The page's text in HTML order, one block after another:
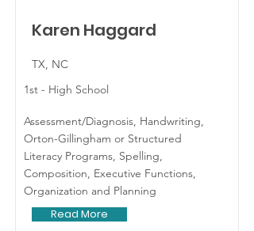
Karen Haggard
TX, NC
1st - High School
Assessment/Diagnosis, Handwriting,
Orton-Gillingham or Structured
Literacy Programs, Spelling,
Composition, Executive Functions,
Organization and Planning
Read More